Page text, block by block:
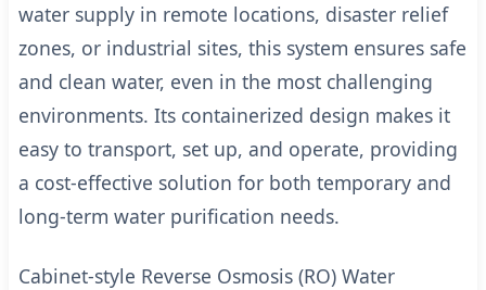
water supply in remote locations, disaster relief
zones, or industrial sites, this system ensures safe
and clean water, even in the most challenging
environments. Its containerized design makes it
easy to transport, set up, and operate, providing
a cost-effective solution for both temporary and
long-term water purification needs.
Cabinet-style Reverse Osmosis (RO) Water